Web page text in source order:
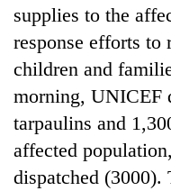
supplies to the
response efforts to
children and
morning, UNICEF
tarpaulins and
affected
dispatched (3000).